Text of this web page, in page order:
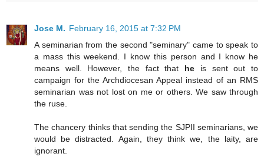
Jose M. February 16, 2015 at 7:32 PM
A seminarian from the second "seminary" came to speak to
a mass this weekend. I know this person and I know he
means well. However, the fact that he is sent out to
campaign for the Archdiocesan Appeal instead of an RMS
seminarian was not lost on me or others. We saw through
the ruse.
The chancery thinks that sending the SJPII seminarians, we
would be distracted. Again, they think we, the laity, are
ignorant.